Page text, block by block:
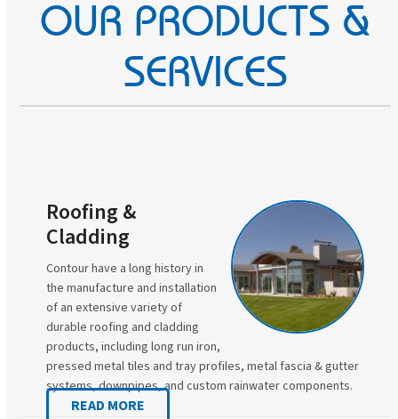
OUR PRODUCTS &
SERVICES
Roofing &
Cladding
Contour have a long history in
the manufacture and installation
of an extensive variety of
durable roofing and cladding
products, including long run iron,
pressed metal tiles and tray profiles, metal fascia & gutter
systems, downpipes, and custom rainwater components.
READ MORE